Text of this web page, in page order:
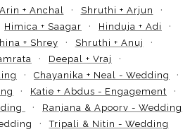
Arin + Anchal
Shruthi + Arjun
Himica + Saagar
Hinduja + Adi
+ Shrey
Shruthi + Anuj
Deepal + Vraj
Chayanika + Neal - Wedding
Katie + Abdus - Engagement
Ranjana & Apoorv - Wedding
Tripali & Nitin - Wedding